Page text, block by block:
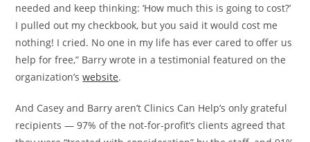
needed and keep thinking: ‘How much this is going to cost?’
I pulled out my checkbook, but you said it would cost me
nothing! I cried. No one in my life has ever cared to offer us
help for free,” Barry wrote in a testimonial featured on the
organization’swebsite.
And Casey and Barry aren’t Clinics Can Help’s only grateful
recipients — 97% of the not-for-profit’s clients agreed that